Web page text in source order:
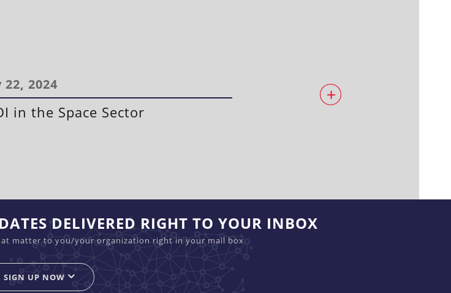
2024
in the Space Sector
DELIVERED RIGHT TO YOUR INBOX
matter to you/your organization right in your mail box
SIGN UP NOW